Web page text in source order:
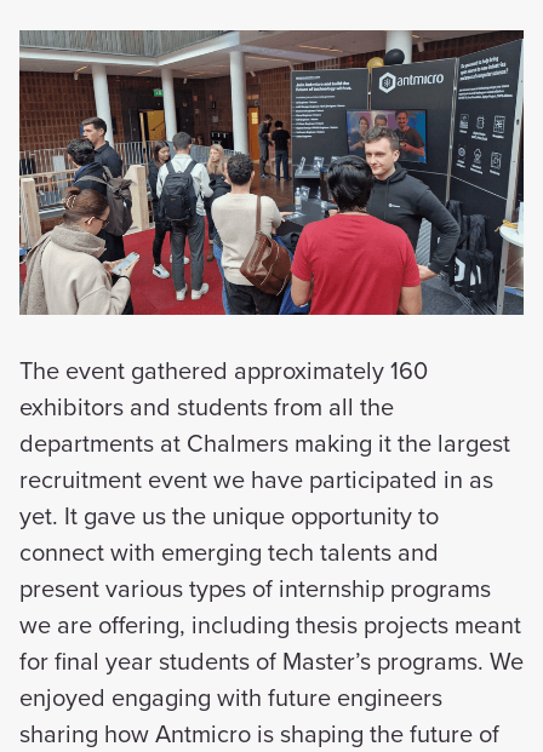
The event gathered approximately 160
exhibitors and students from all the
departments at Chalmers making it the largest
recruitment event we have participated in as
yet. It gave us the unique opportunity to
connect with emerging tech talents and
present various types of internship programs
we are offering, including thesis projects meant
for final year students of Master’s programs. We
enjoyed engaging with future engineers
sharing how Antmicro is shaping the future of